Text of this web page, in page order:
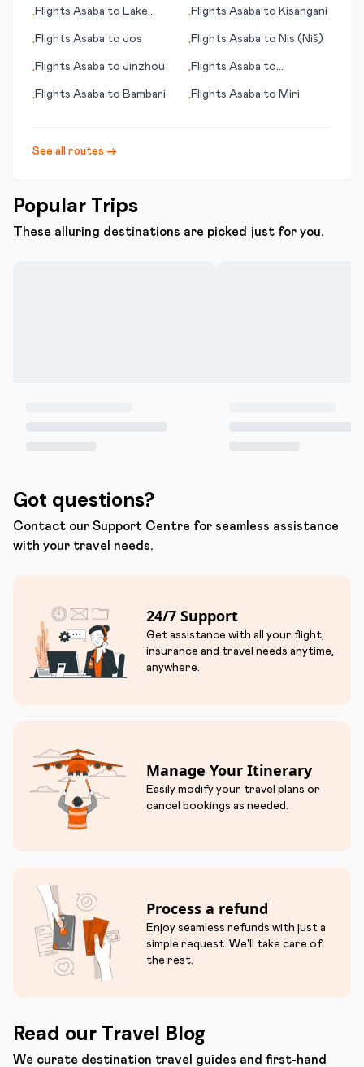
•Flights Asaba to Lake
•Flights Asaba to Kisangani
•Flights Asaba to Jos •Flights Asaba to Nis (Niš)
•Flights Asaba to Jinzhou •Flights Asaba to
•Flights Asaba to Bambari •Flights Asaba to Miri
See all routes →
Popular Trips
These alluring destinations are picked just for you.
Got questions?
Contact our Support Centre for seamless assistance
with your travel needs.
24/7 Support
Get assistance with all your flight,
insurance and travel needs anytime,
anywhere.
Manage Your Itinerary
Easily modify your travel plans or
cancel bookings as needed.
Process a refund
Enjoy seamless refunds with just a
simple request. We'll take care of
the rest.
Read our Travel Blog
We curate destination travel guides and first-hand